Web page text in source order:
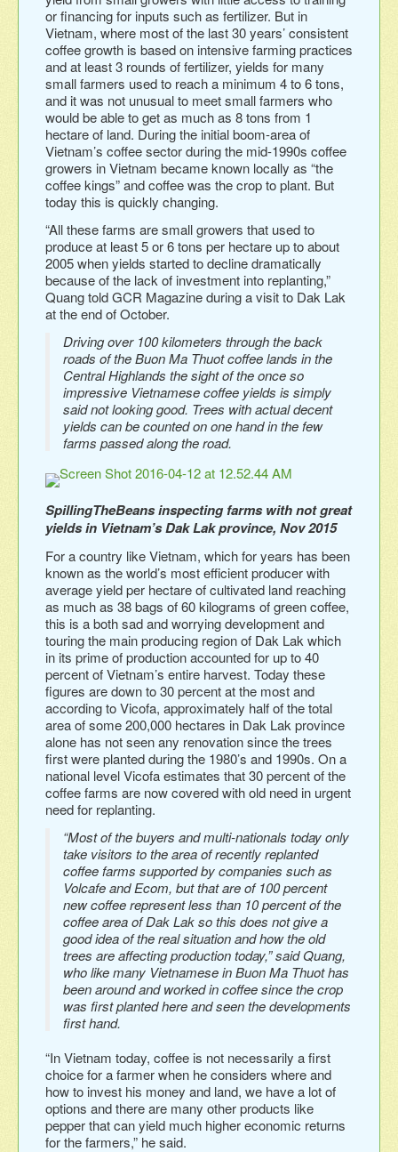
or financing for inputs such as fertilizer. But in
Vietnam, where most of the last 30 years’ consistent
coffee growth is based on intensive farming practices
and at least 3 rounds of fertilizer, yields for many
small farmers used to reach a minimum 4 to 6 tons,
and it was not unusual to meet small farmers who
would be able to get as much as 8 tons from 1
hectare of land. During the initial boom-area of
Vietnam’s coffee sector during the mid-1990s coffee
growers in Vietnam became known locally as “the
coffee kings” and coffee was the crop to plant. But
today this is quickly changing.
“All these farms are small growers that used to
produce at least 5 or 6 tons per hectare up to about
2005 when yields started to decline dramatically
because of the lack of investment into replanting,”
Quang told GCR Magazine during a visit to Dak Lak
at the end of October.
Driving over 100 kilometers through the back
roads of the Buon Ma Thuot coffee lands in the
Central Highlands the sight of the once so
impressive Vietnamese coffee yields is simply
said not looking good. Trees with actual decent
yields can be counted on one hand in the few
farms passed along the road.
SpillingTheBeans inspecting farms with not great
yields in Vietnam’s Dak Lak province, Nov 2015
For a country like Vietnam, which for years has been
known as the world’s most efficient producer with
average yield per hectare of cultivated land reaching
as much as 38 bags of 60 kilograms of green coffee,
this is a both sad and worrying development and
touring the main producing region of Dak Lak which
in its prime of production accounted for up to 40
percent of Vietnam’s entire harvest. Today these
figures are down to 30 percent at the most and
according to Vicofa, approximately half of the total
area of some 200,000 hectares in Dak Lak province
alone has not seen any renovation since the trees
first were planted during the 1980’s and 1990s. On a
national level Vicofa estimates that 30 percent of the
coffee farms are now covered with old need in urgent
need for replanting.
“Most of the buyers and multi-nationals today only
take visitors to the area of recently replanted
coffee farms supported by companies such as
Volcafe and Ecom, but that are of 100 percent
new coffee represent less than 10 percent of the
coffee area of Dak Lak so this does not give a
good idea of the real situation and how the old
trees are affecting production today,” said Quang,
who like many Vietnamese in Buon Ma Thuot has
been around and worked in coffee since the crop
was first planted here and seen the developments
first hand.
“In Vietnam today, coffee is not necessarily a first
choice for a farmer when he considers where and
how to invest his money and land, we have a lot of
options and there are many other products like
pepper that can yield much higher economic returns
for the farmers,” he said.